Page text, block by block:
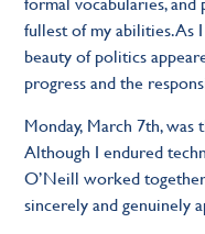
fullest of my abilities. As
beauty of politics
progress and the
Monday, March 7th,
Although I endured
O’Neill worked
sincerely and genuinely